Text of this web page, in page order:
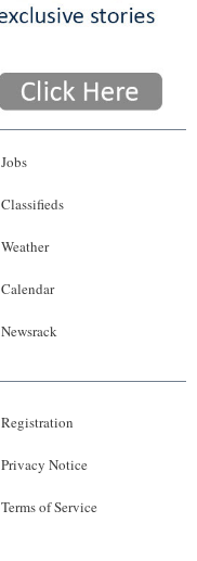
Jobs
Classifieds
Weather
Calendar
Newsrack
Registration
Privacy Notice
Terms of Service